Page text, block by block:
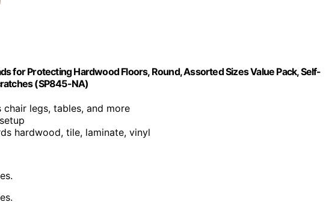
for Protecting Hardwood Floors, Round, Assorted Sizes Value Pack, Self-
(SP845-NA)
chair legs, tables, and more
hardwood, tile, laminate, vinyl